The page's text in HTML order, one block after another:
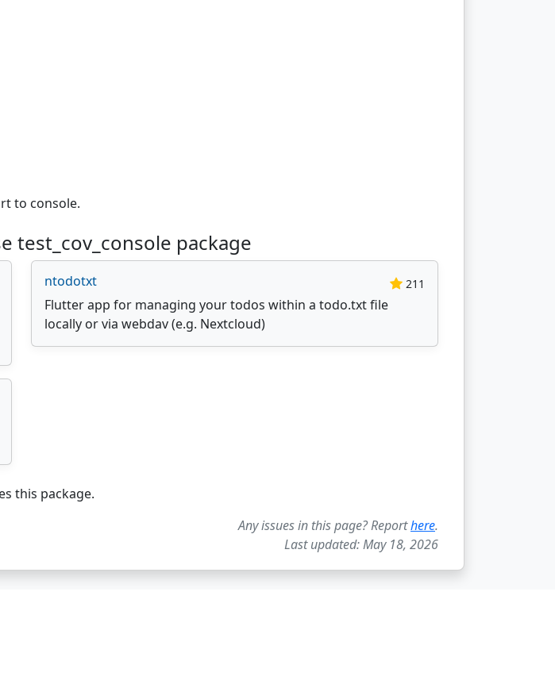
to console.
test_cov_console package
ntodotxt 211
Flutter app for managing your todos within a todo.txt file
locally or via webdav (e.g. Nextcloud)
this package.
Any issues in this page? Reporthere.
Last updated: May 18, 2026